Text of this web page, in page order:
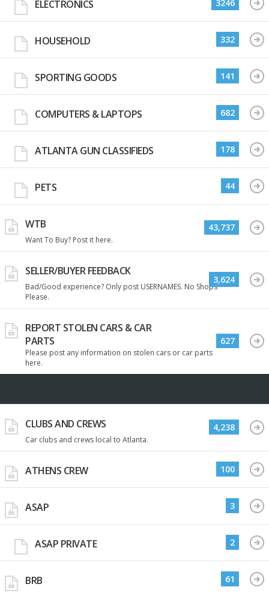
ELECTRONICS 3246
HOUSEHOLD 332
SPORTING GOODS 141
COMPUTERS & LAPTOPS 682
ATLANTA GUN CLASSIFIEDS 178
PETS 44
WTB
Want To Buy? Post it here.
43,737
SELLER/BUYER FEEDBACK
Bad/Good experience? Only post USERNAMES. No Shops
Please.
3,624
REPORT STOLEN CARS & CAR
PARTS
Please post any information on stolen cars or car parts
here.
627
CLUBS AND CREWS
Car clubs and crews local to Atlanta.
4,238
ATHENS CREW 100
ASAP 3
ASAP PRIVATE 2
BRB 61